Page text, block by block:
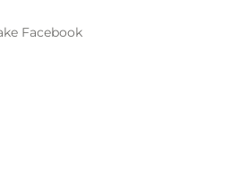
Facebook